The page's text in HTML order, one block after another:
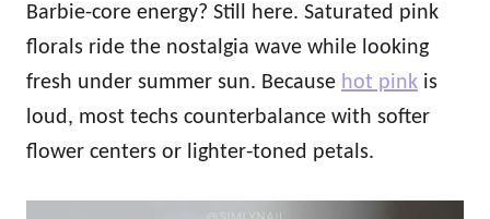
Barbie-core energy? Still here. Saturated pink
florals ride the nostalgia wave while looking
fresh under summer sun. Because hot pink is
loud, most techs counterbalance with softer
flower centers or lighter‑toned petals.